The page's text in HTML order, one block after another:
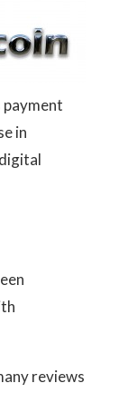
payment
in
reviews